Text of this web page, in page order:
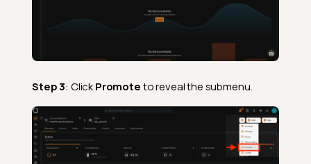
Step 3: ClickPromoteto reveal the submenu.